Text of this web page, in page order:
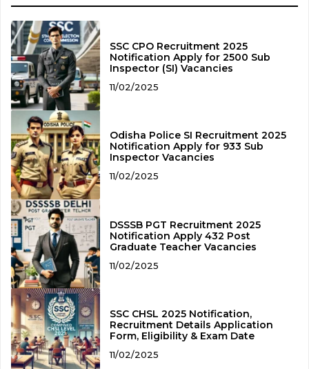
SSC CPO Recruitment 2025
Notification Apply for 2500 Sub
Inspector (SI) Vacancies
11/02/2025
Odisha Police SI Recruitment 2025
Notification Apply for 933 Sub
Inspector Vacancies
11/02/2025
DSSSB PGT Recruitment 2025
Notification Apply 432 Post
Graduate Teacher Vacancies
11/02/2025
SSC CHSL 2025 Notification,
Recruitment Details Application
Form, Eligibility & Exam Date
11/02/2025